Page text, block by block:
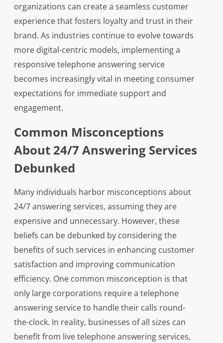
organizations can create a seamless customer
experience that fosters loyalty and trust in their
brand. As industries continue to evolve towards
more digital-centric models, implementing a
responsive telephone answering service
becomes increasingly vital in meeting consumer
expectations for immediate support and
engagement.
Common Misconceptions
About 24/7 Answering Services
Debunked
Many individuals harbor misconceptions about
24/7 answering services, assuming they are
expensive and unnecessary. However, these
beliefs can be debunked by considering the
benefits of such services in enhancing customer
satisfaction and improving communication
efficiency. One common misconception is that
only large corporations require a telephone
answering service to handle their calls round-
the-clock. In reality, businesses of all sizes can
benefit from live telephone answering services,